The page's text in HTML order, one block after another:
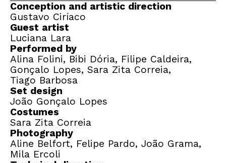
Conception and artistic direction
Gustavo Ciríaco
Guest artist
Luciana Lara
Performed by
Alina Folini, Bibi Dória, Filipe Caldeira,
Gonçalo Lopes, Sara Zita Correia,
Tiago Barbosa
Set design
João Gonçalo Lopes
Costumes
Sara Zita Correia
Photography
Aline Belfort, Felipe Pardo, João Grama,
Mila Ercoli